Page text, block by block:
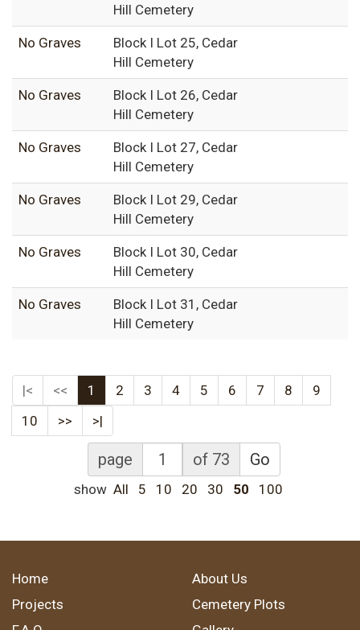
Hill Cemetery
No Graves
Block I Lot 25, Cedar
Hill Cemetery
No Graves
Block I Lot 26, Cedar
Hill Cemetery
No Graves
Block I Lot 27, Cedar
Hill Cemetery
No Graves
Block I Lot 29, Cedar
Hill Cemetery
No Graves
Block I Lot 30, Cedar
Hill Cemetery
No Graves
Block I Lot 31, Cedar
Hill Cemetery
|< << 1 2 3 4 5 6 7 8
9
10
>> >|
page of 73 Go
show All 5 10 20 30 50 100
Home
About Us
Projects
Cemetery Plots